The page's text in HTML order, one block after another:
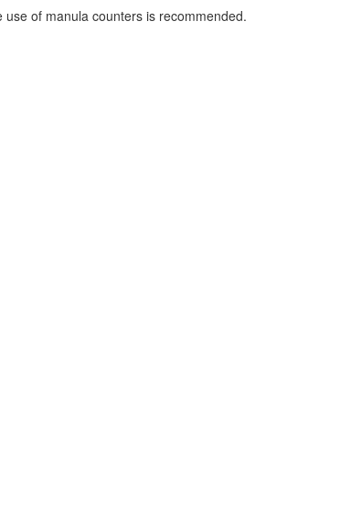
of manula counters is recommended.